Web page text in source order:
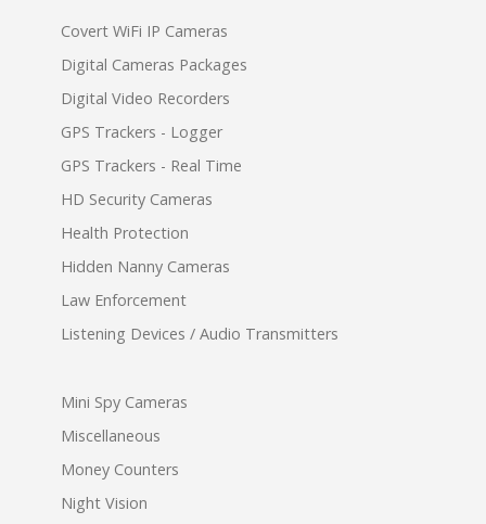
Covert WiFi IP Cameras
Digital Cameras Packages
Digital Video Recorders
GPS Trackers - Logger
GPS Trackers - Real Time
HD Security Cameras
Health Protection
Hidden Nanny Cameras
Law Enforcement
Listening Devices / Audio Transmitters
Mini Spy Cameras
Miscellaneous
Money Counters
Night Vision